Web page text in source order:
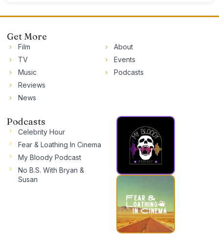
Get More
Film
TV
Music
Reviews
News
About
Events
Podcasts
Podcasts
Celebrity Hour
Fear & Loathing In Cinema
My Bloody Podcast
No B.S. With Bryan &
Susan